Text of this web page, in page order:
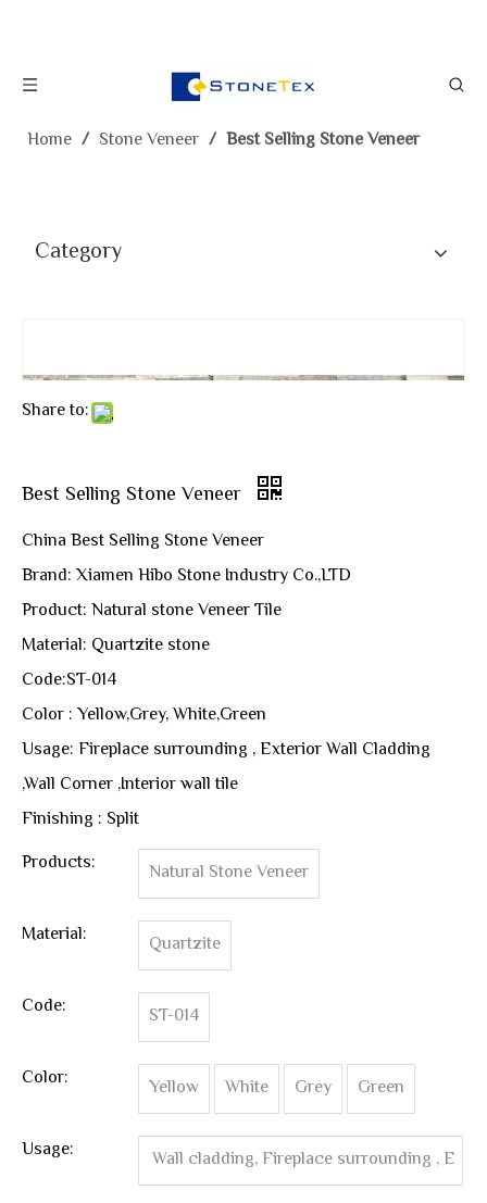
Home / Stone Veneer / Best Selling Stone Veneer
Category
Share to:
Best Selling Stone Veneer
China Best Selling Stone Veneer
Brand: Xiamen Hibo Stone Industry Co.,LTD
Product: Natural stone Veneer Tile
Material: Quartzite stone
Code:ST-014
Color : Yellow,Grey, White,Green
Usage: Fireplace surrounding , Exterior Wall Cladding
,Wall Corner ,Interior wall tile
Finishing : Split
Products:
Natural Stone Veneer
Material: Quartzite
Code: ST-014
Color: Yellow White Grey Green
Usage:
Wall cladding, Fireplace surrounding , E